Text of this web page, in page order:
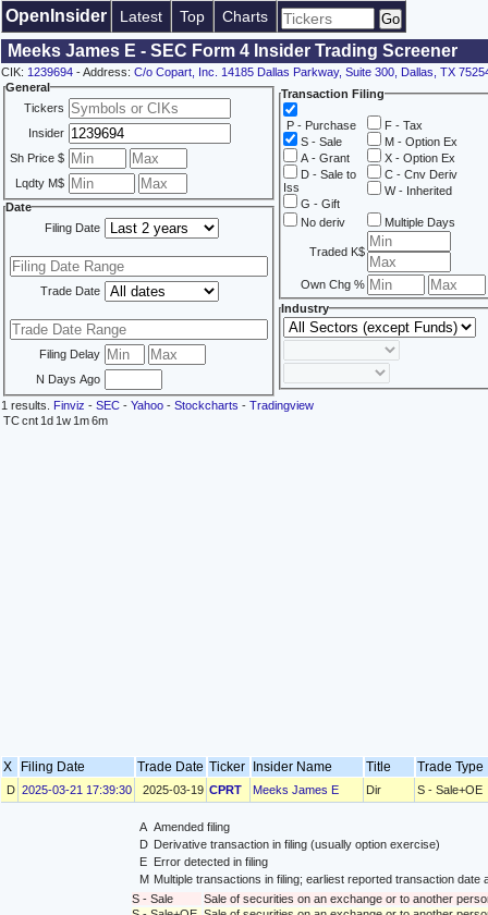
OpenInsider Latest Top Charts
Meeks James E - SEC Form 4 Insider Trading Screener
CIK: 1239694 - Address: C/o Copart, Inc. 14185 Dallas Parkway, Suite 300, Dallas, TX
General
Tickers
Insider
Sh Price $
Lqdty M$
Date
Filing Date
Trade Date
Filing Delay
N Days Ago
Transaction Filing
P - Purchase
S - Sale
A - Grant
D - Sale to
Iss
G - Gift
F - Tax
M - Option Ex
X - Option Ex
C - Cnv Deriv
W - Inherited
No deriv Multiple Days
Traded K$
Own Chg %
Industry
1 results. Finviz - SEC - Yahoo - Stockcharts - Tradingview
TCcnt 1d 1w 1m6m
X Filing Date Trade Date Ticker Insider Name Title Trade
D 2025-03-21 17:39:30 2025-03-19 CPRT Meeks James E Dir S - Sale+OE
A Amended filing
D Derivative transaction in filing (usually option exercise)
E
Error detected in filing
M Multiple transactions in filing; earliest reported transaction
S - Sale
Sale of securities on an exchange or to another